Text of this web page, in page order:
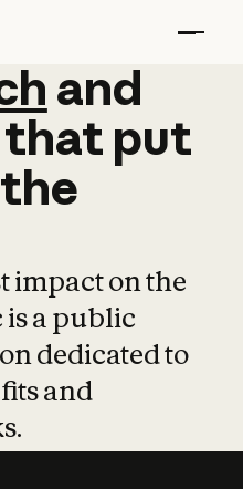
and
and
that put
the
impact on the
a public
dedicated to
and